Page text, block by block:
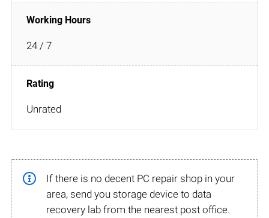
24 / 7
Unrated
If there is no decent PC repair shop in your
area, send you storage device to data
recovery lab from the nearest post office.